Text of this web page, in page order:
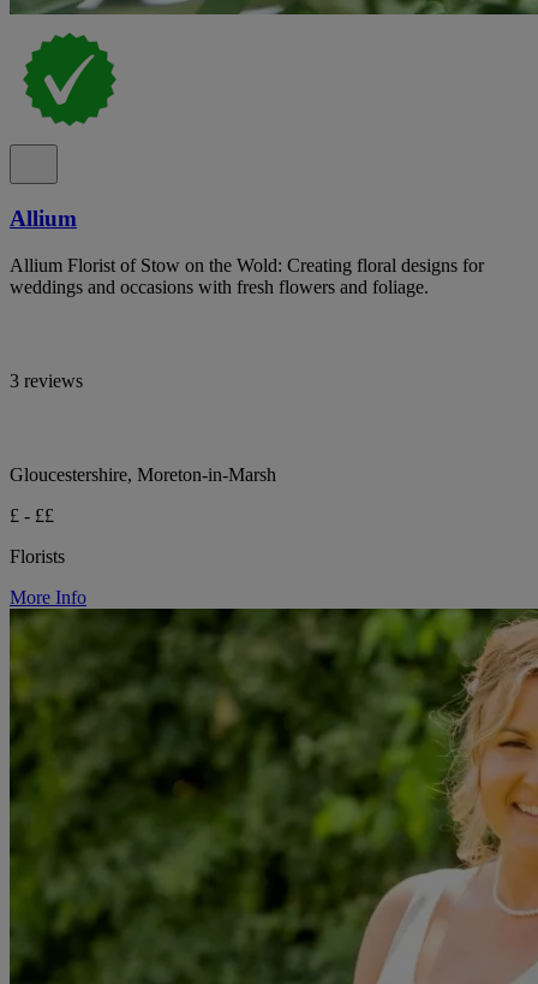
Allium
Allium Florist of Stow on the Wold: Creating floral designs for
weddings and occasions with fresh flowers and foliage.
3 reviews
Gloucestershire, Moreton-in-Marsh
£ - ££
Florists
More Info